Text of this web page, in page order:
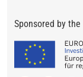
Sponsored by the